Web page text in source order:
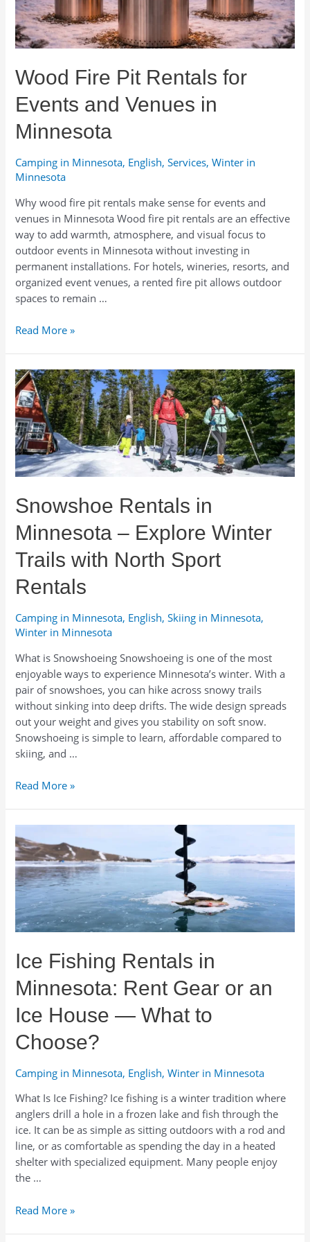
Wood Fire Pit Rentals for
Events and Venues in
Minnesota
Camping in Minnesota, English,Services,Winter in
Minnesota
Why wood fire pit rentals make sense for events and
venues in Minnesota Wood fire pit rentals are an effective
way to add warmth, atmosphere, and visual focus to
outdoor events in Minnesota without investing in
permanent installations. For hotels, wineries, resorts, and
organized event venues, a rented fire pit allows outdoor
spaces to remain …
Wood
Rentals
for
Events
and
Venues
in
Minnesota
Read More »
Snowshoe Rentals in
Minnesota – Explore Winter
Trails with North Sport
Rentals
Camping in Minnesota, English,Skiing in Minnesota,
Winter in Minnesota
What is Snowshoeing Snowshoeing is one of the most
enjoyable ways to experience Minnesota’s winter. With a
pair of snowshoes, you can hike across snowy trails
without sinking into deep drifts. The wide design spreads
out your weight and gives you stability on soft snow.
Snowshoeing is simple to learn, affordable compared to
skiing, and …
Snowshoe
–
Explore
Winter
Trails
with
North
Rentals
Read More »
Ice Fishing Rentals in
Minnesota: Rent Gear or an
Ice House — What to
Choose?
Camping in Minnesota, English,Winter in Minnesota
What Is Ice Fishing? Ice fishing is a winter tradition where
anglers drill a hole in a frozen lake and fish through the
ice. It can be as simple as sitting outdoors with a rod and
line, or as comfortable as spending the day in a heated
shelter with specialized equipment. Many people enjoy
the …
Ice
Read More »